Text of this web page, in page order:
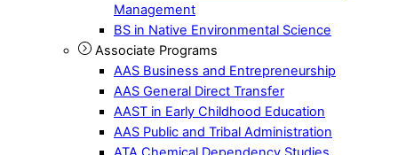
Management
BS in Native Environmental Science
Associate Programs
AAS Business and Entrepreneurship
AAS General Direct Transfer
AAST in Early Childhood Education
AAS Public and Tribal Administration